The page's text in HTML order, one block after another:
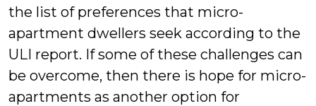
the list of preferences that micro-
apartment dwellers seek according to the
ULI report. If some of these challenges can
be overcome, then there is hope for micro-
apartments as another option for